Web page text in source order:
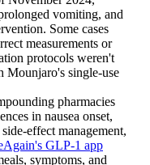
vomiting, and
Some cases
measurements or
protocols weren't
Mounjaro's single-use
pharmacies
in nausea onset,
effect management,
GLP-1 app
symptoms, and